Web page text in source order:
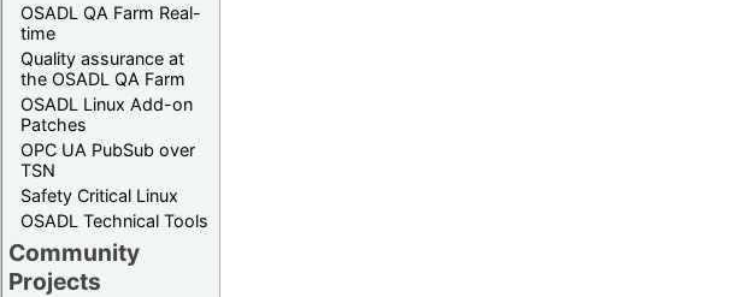
OSADL QA Farm Real-
time
Quality assurance at
the OSADL QA Farm
OSADL Linux Add-on
Patches
OPC UA PubSub over
TSN
Safety Critical Linux
OSADL Technical Tools
Community
Projects